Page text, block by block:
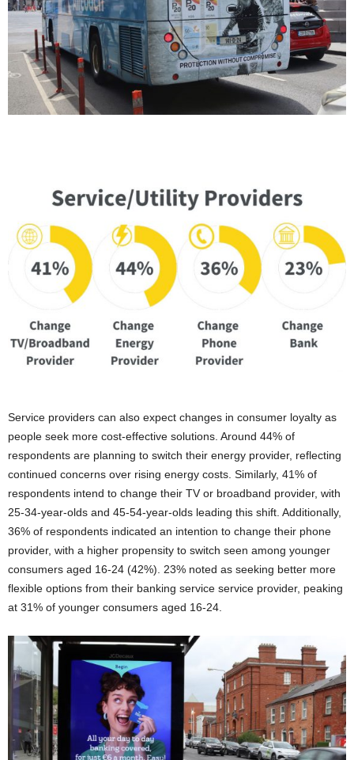
Service providers can also expect changes in consumer loyalty as
people seek more cost-effective solutions. Around 44% of
respondents are planning to switch their energy provider, reflecting
continued concerns over rising energy costs. Similarly, 41% of
respondents intend to change their TV or broadband provider, with
25-34-year-olds and 45-54-year-olds leading this shift. Additionally,
36% of respondents indicated an intention to change their phone
provider, with a higher propensity to switch seen among younger
consumers aged 16-24 (42%). 23% noted as seeking better more
flexible options from their banking service service provider, peaking
at 31% of younger consumers aged 16-24.